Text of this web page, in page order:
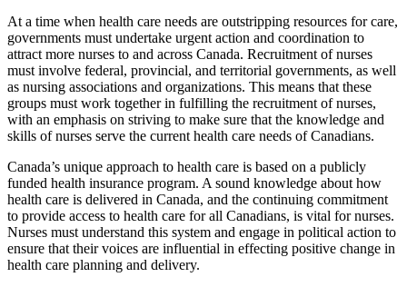
At a time when health care needs are outstripping resources for care,
governments must undertake urgent action and coordination to
attract more nurses to and across Canada. Recruitment of nurses
must involve federal, provincial, and territorial governments, as well
as nursing associations and organizations. This means that these
groups must work together in fulfilling the recruitment of nurses,
with an emphasis on striving to make sure that the knowledge and
skills of nurses serve the current health care needs of Canadians.
Canada’s unique approach to health care is based on a publicly
funded health insurance program. A sound knowledge about how
health care is delivered in Canada, and the continuing commitment
to provide access to health care for all Canadians, is vital for nurses.
Nurses must understand this system and engage in political action to
ensure that their voices are influential in effecting positive change in
health care planning and delivery.